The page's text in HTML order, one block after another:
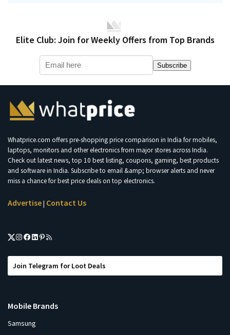
Elite Club: Join for Weekly Offers from Top Brands
Subscribe
Whatprice.com offers pre-shopping price comparison in India for mobiles,
laptops, monitors and other electronics from major stores across India.
Check out latest news, top 10 best listing, coupons, gaming, best products
and software in India. Subscribe to email &amp; browser alerts and never
miss a chance for best price deals on top electronics.
Advertise| Contact Us
Join Telegram for Loot Deals
Mobile Brands
Samsung